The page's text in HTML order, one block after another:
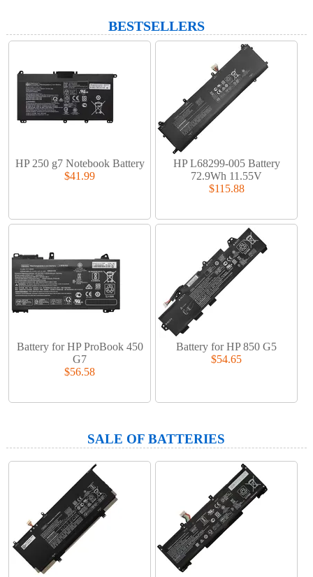
BESTSELLERS
HP 250 g7 Notebook Battery
$41.99
HP L68299-005 Battery
72.9Wh 11.55V
$115.88
Battery for HP ProBook 450
G7
$56.58
Battery for HP 850 G5
$54.65
SALE OF BATTERIES